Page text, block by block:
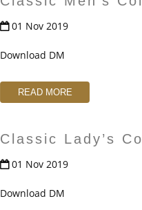
01 Nov 2019
Download DM
READ MORE
Classic Lady’s
01 Nov 2019
Download DM